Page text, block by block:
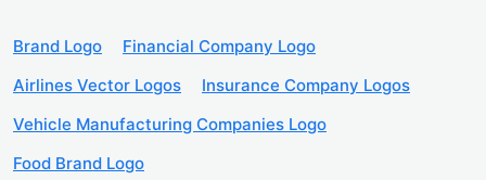
Brand Logo
Financial Company Logo
Airlines Vector Logos
Insurance Company Logos
Vehicle Manufacturing Companies Logo
Food Brand Logo